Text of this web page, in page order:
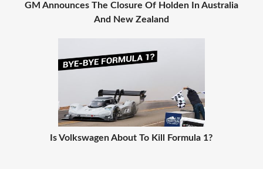
GM Announces The Closure Of Holden In Australia
And New Zealand
Is Volkswagen About To Kill Formula 1?